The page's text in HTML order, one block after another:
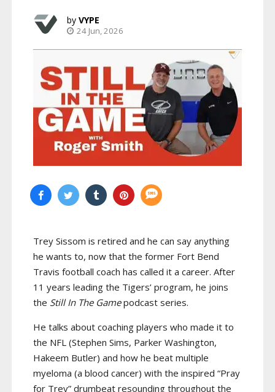
VYPE
24 Jun, 2026
Trey Sissom is retired and he can say anything
he wants to, now that the former Fort Bend
Travis football coach has called it a career. After
11 years leading the Tigers’ program, he joins
the Still In The Gamepodcast series.
He talks about coaching players who made it to
the NFL (Stephen Sims, Parker Washington,
Hakeem Butler) and how he beat multiple
myeloma (a blood cancer) with the inspired “Pray
for Trey” drumbeat resounding throughout the